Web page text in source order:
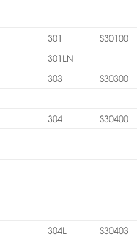
301
S30100
301LN
303 S30300
304 S30400
304L
S30403